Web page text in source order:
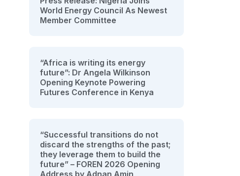
World Energy Council As Newest
Member Committee
“Africa is writing its energy
future”: Dr Angela Wilkinson
Opening Keynote Powering
Futures Conference in Kenya
“Successful transitions do not
discard the strengths of the past;
they leverage them to build the
future” – FOREN 2026 Opening
Address by Adnan Amin